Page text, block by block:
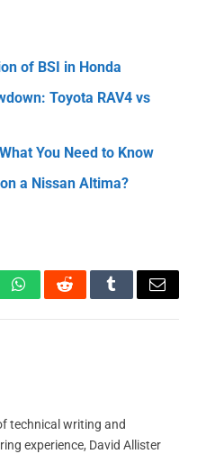
of BSI in Honda
Toyota RAV4 vs
You Need to Know
a Nissan Altima?
WhatsAppRedditTumblrEmail
technical writing and
experience, David Allister